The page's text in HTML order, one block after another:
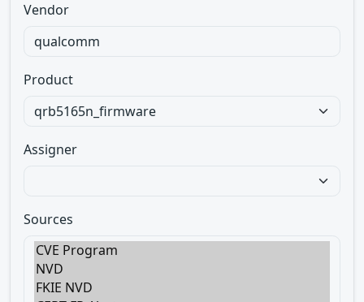
Vendor
Product
Assigner
Sources